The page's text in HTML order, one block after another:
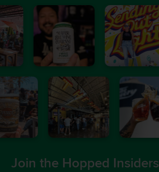
Join the Hopped Insiders